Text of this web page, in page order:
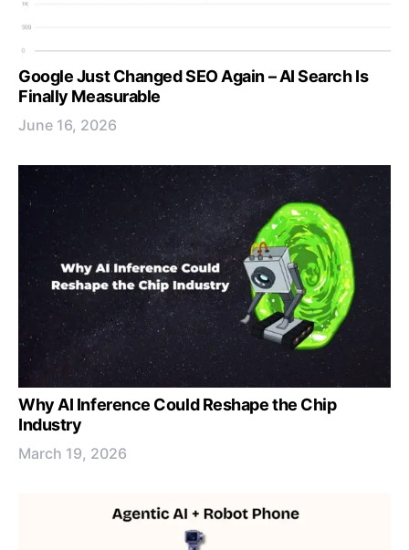
Google Just Changed SEO Again – AI Search Is
Finally Measurable
June 16, 2026
Why AI Inference Could Reshape the Chip
Industry
March 19, 2026